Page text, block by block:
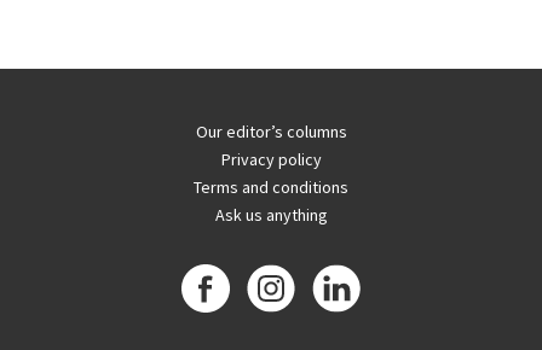
Our editor’s columns
Privacy policy
Terms and conditions
Ask us anything